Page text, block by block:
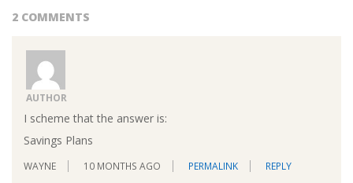
2 COMMENTS
AUTHOR
I scheme that the answer is:
Savings Plans
WAYNE 10 MONTHS AGO PERMALINK REPLY